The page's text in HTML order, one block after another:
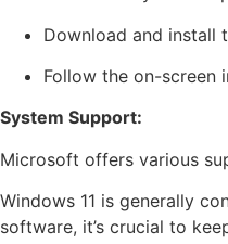
Download and install
Follow the on-screen
System Support:
Microsoft offers various
Windows 11 is generally
software, it’s crucial to